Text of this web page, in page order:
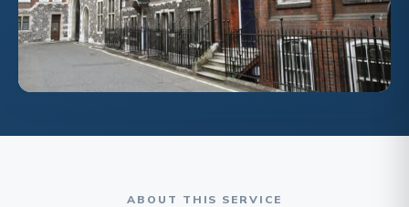
ABOUT THIS SERVICE